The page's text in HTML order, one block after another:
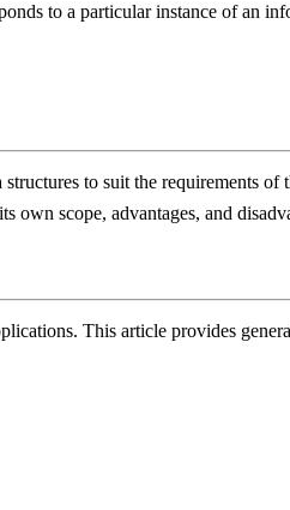
to a particular instance of an
to suit the requirements of
own scope, advantages, and
This article provides